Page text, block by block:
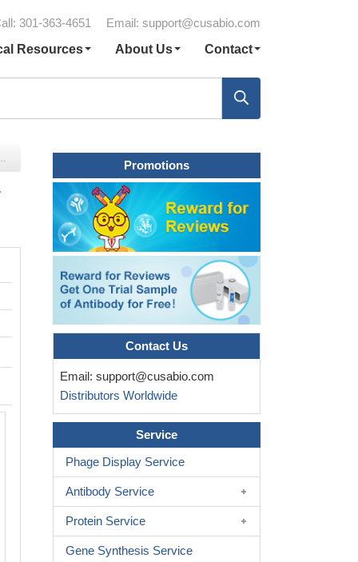
301-363-4651 Email: support@cusabio.com
Resources
About Us Contact
Promotions
Contact Us
Email: support@cusabio.com
Distributors Worldwide
Service
Phage Display Service
Antibody Service
Protein Service
Gene Synthesis Service